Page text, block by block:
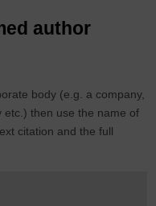
author
body (e.g. a company,
etc.) then use the name of
citation and the full